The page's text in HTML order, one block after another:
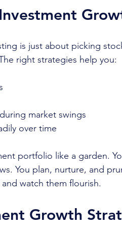
is just about picking
right strategies help you:
market swings
over time
portfolio like a garden.
You plan, nurture, and
watch them flourish.
Growth